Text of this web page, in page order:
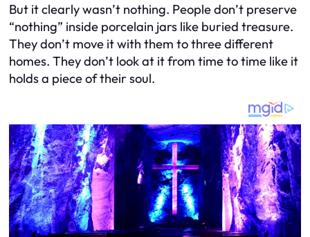
But it clearly wasn’t nothing. People don’t preserve
“nothing” inside porcelain jars like buried treasure.
They don’t move it with them to three different
homes. They don’t look at it from time to time like it
holds a piece of their soul.